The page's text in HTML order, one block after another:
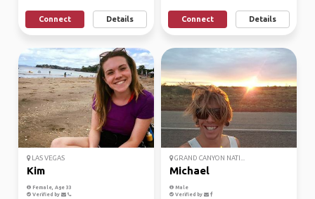
Connect Details Connect Details
LAS VEGAS
Kim
Female, Age 33
Verified by
GRAND CANYON NATI...
Michael
Male
Verified by